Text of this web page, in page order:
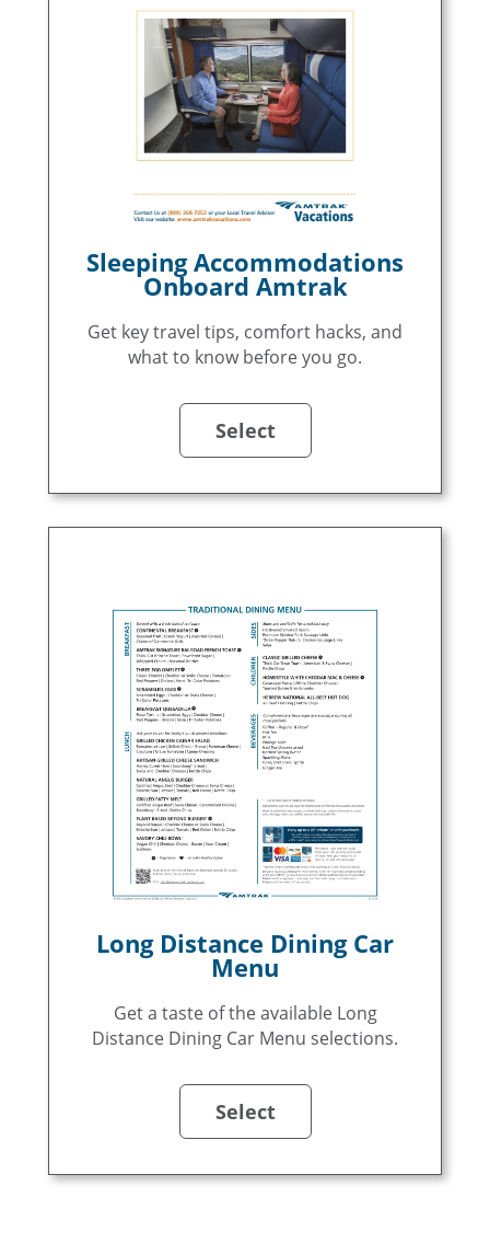
Sleeping Accommodations
Onboard Amtrak
Get key travel tips, comfort hacks, and
what to know before you go.
Select
Long Distance Dining Car
Menu
Get a taste of the available Long
Distance Dining Car Menu selections.
Select